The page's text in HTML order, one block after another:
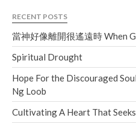
RECENT POSTS
當神好像離開很遙遠時 When
Spiritual Drought
Hope For the Discouraged
Ng Loob
Cultivating A Heart That